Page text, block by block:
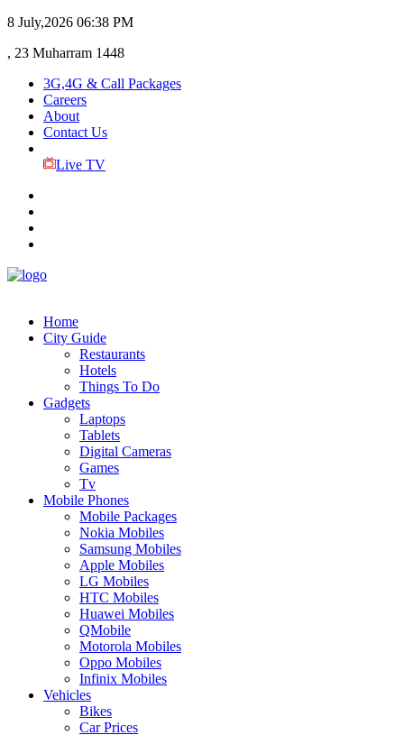
8 July,2026 06:38 PM
, 23 Muharram 1448
3G,4G & Call Packages
Careers
About
Contact Us
Live TV
Home
City Guide
Restaurants
Hotels
Things To Do
Gadgets
Laptops
Tablets
Digital Cameras
Games
Tv
Mobile Phones
Mobile Packages
Nokia Mobiles
Samsung Mobiles
Apple Mobiles
LG Mobiles
HTC Mobiles
Huawei Mobiles
QMobile
Motorola Mobiles
Oppo Mobiles
Infinix Mobiles
Vehicles
Bikes
Car Prices